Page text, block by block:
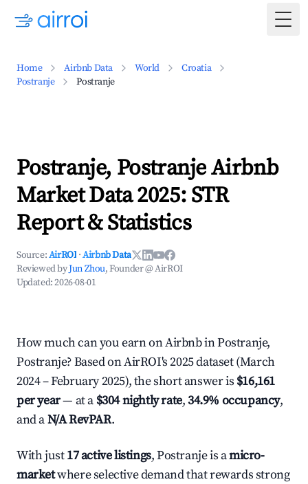
Home Airbnb Data World
Croatia
Postranje
Postranje
Postranje, Postranje Airbnb
Market Data 2025: STR
Report & Statistics
Source:AirROI ·Airbnb Data
Reviewed byJun Zhou, Founder @ AirROI
Updated:2026-08-01
How much can you earn on Airbnb in Postranje,
Postranje? Based on AirROI's 2025 dataset (March
2024 – February 2025), the short answer is $16,161
per year— at a $304 nightly rate,34.9% occupancy,
and aN/A RevPAR.
With just17 active listings, Postranje is amicro-
marketwhere selective demand that rewards strong